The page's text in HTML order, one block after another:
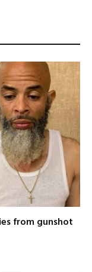
from gunshot